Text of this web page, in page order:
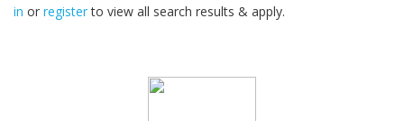
in or registerto view all search results & apply.